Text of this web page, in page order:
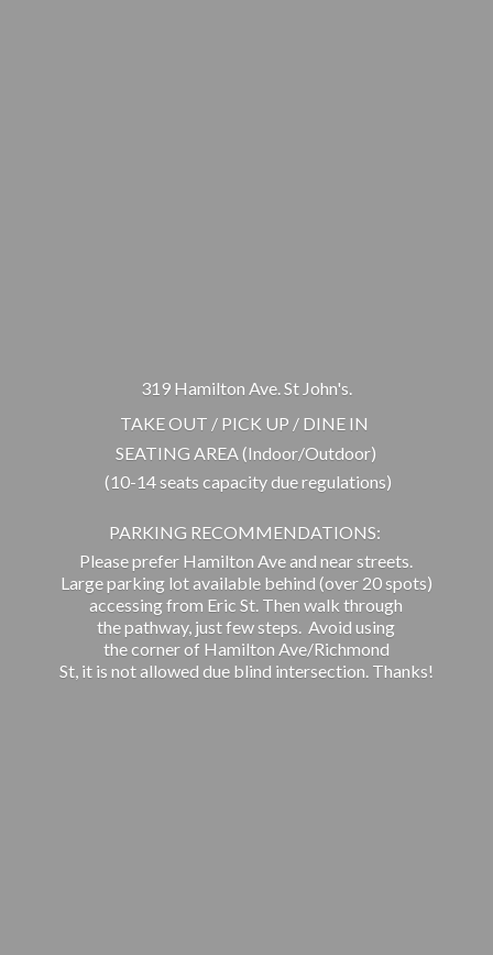
319 Hamilton Ave. St John's.
TAKE OUT / PICK UP / DINE IN
SEATING AREA (Indoor/Outdoor)
(10-14 seats capacity due regulations)
PARKING RECOMMENDATIONS:
Please prefer Hamilton Ave and near streets.
Large parking lot available behind (over 20 spots)
accessing from Eric St. Then walk through
the pathway, just few steps. Avoid using
the corner of Hamilton Ave/Richmond
St, it is not allowed due blind intersection. Thanks!